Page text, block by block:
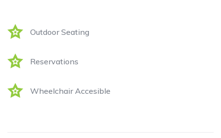
Outdoor Seating
Reservations
Wheelchair Accesible